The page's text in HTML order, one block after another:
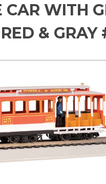
CAR WITH
& GRAY